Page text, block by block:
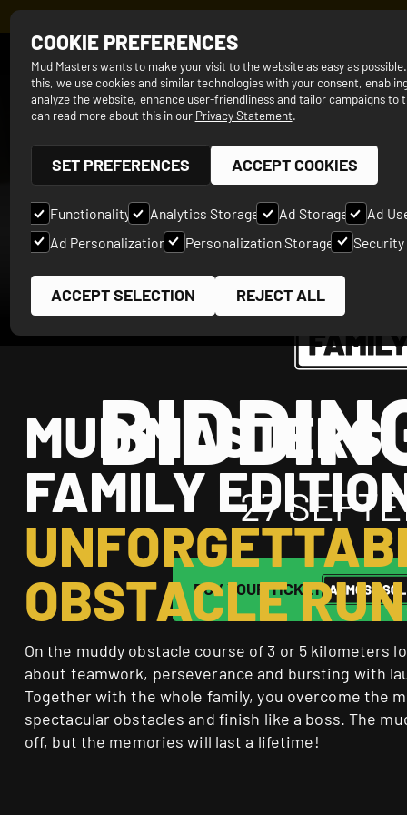
COOKIE PREFERENCES
Mud Masters wants to make your visit to the website as easy as
this, we use cookies and similar technologies with your consent,
analyze the website, enhance user-friendliness and tailor campaigns to
can read more about this in our Privacy Statement.
SET PREFERENCES ACCEPT COOKIES
Functionality Analytics Storage Ad Storage
Ad
Ad Personalization
Personalization Storage
ACCEPT SELECTION REJECT ALL
REGISTER
SINCE 2012
27
BUY YOUR TICKET
MUD MASTERS
FAMILY
OBSTACLE
On the muddy obstacle course of 3 or 5 kilometers
about teamwork, perseverance and bursting with
Together with the whole family, you overcome the
spectacular obstacles and finish like a boss. The
off, but the memories will last a lifetime!